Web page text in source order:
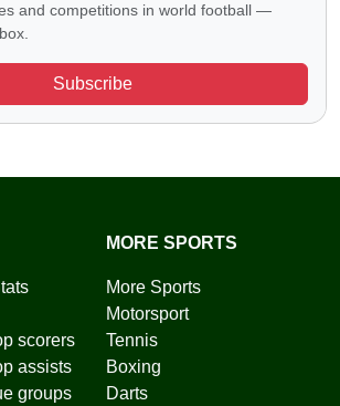
and competitions in world football —
Subscribe
scorers
assists
groups
MORE SPORTS
More Sports
Motorsport
Tennis
Boxing
Darts